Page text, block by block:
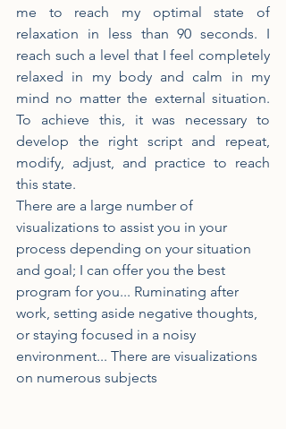
me to reach my optimal state of
relaxation in less than 90 seconds. I
reach such a level that I feel completely
relaxed in my body and calm in my
mind no matter the external situation.
To achieve this, it was necessary to
develop the right script and repeat,
modify, adjust, and practice to reach
this state.
There are a large number of
visualizations to assist you in your
process depending on your situation
and goal; I can offer you the best
program for you... Ruminating after
work, setting aside negative thoughts,
or staying focused in a noisy
environment... There are visualizations
on numerous subjects